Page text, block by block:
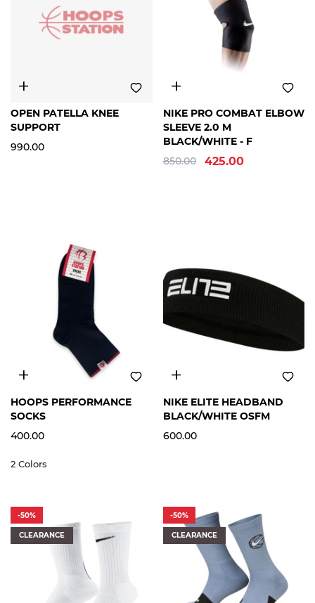
FREE
SIZE
OPEN PATELLA KNEE
SUPPORT
990.00
FREE
SIZE
NIKE PRO COMBAT ELBOW
SLEEVE 2.0 M
BLACK/WHITE - F
850.00
425.00
M L XL
HOOPS PERFORMANCE
SOCKS
400.00
2 Colors
FREE
SIZE
NIKE ELITE HEADBAND
BLACK/WHITE OSFM
600.00
-50%
CLEARANCE
-50%
CLEARANCE